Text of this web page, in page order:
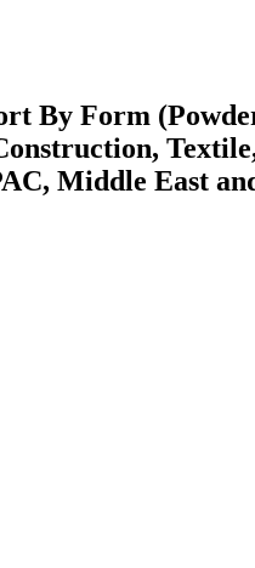
By Form
Middle East